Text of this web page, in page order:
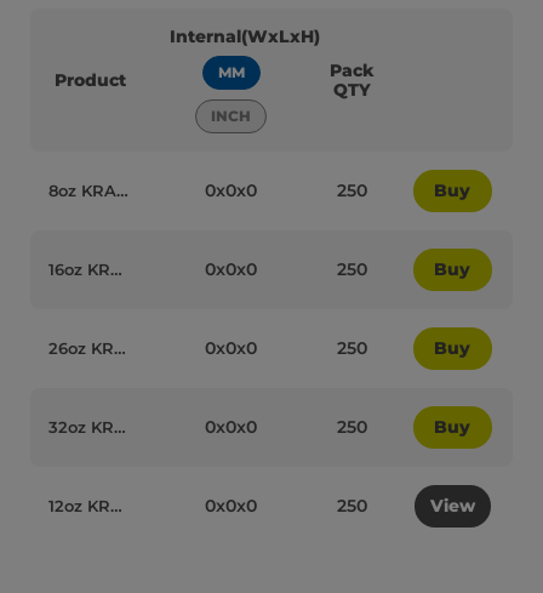
Product
Internal(WxLxH)
MM
INCH
Pack
QTY
8oz KRAFT Paper Recyclable Soup Cups with Lids (Combo Box) Qty250 - 95089 0x0x0 250 Buy
16oz KRAFT Paper Recyclable Soup Cups with Lids (Combo Box) Qty250 - 95102 0x0x0 250 Buy
26oz KRAFT Paper Recyclable Soup Cups with Lids (Combo Box) Qty250 - 95103 0x0x0 250 Buy
32oz KRAFT Paper Recyclable Soup Cups with Lids (Combo Box) Qty250 - 95104 0x0x0 250 Buy
12oz KRAFT Paper Recyclable Soup Cups with Lids (Combo Box) Qty250 - 95090 0x0x0 250 View